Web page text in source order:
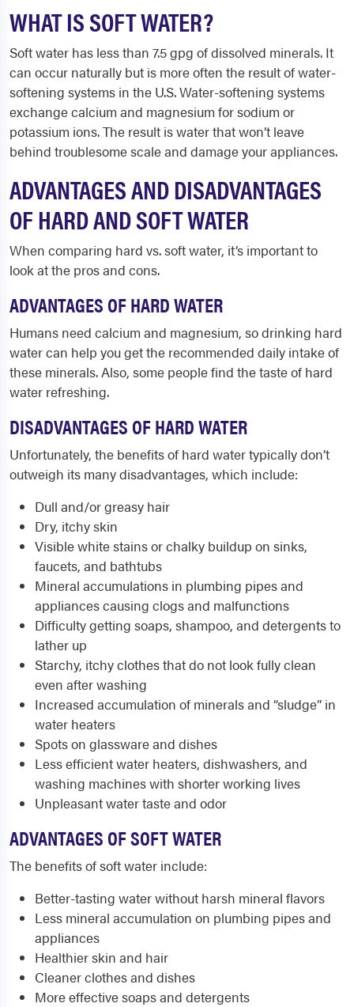
WHAT IS SOFT WATER?
Soft water has less than 7.5 gpg of dissolved minerals. It
can occur naturally but is more often the result of water-
softening systems in the U.S. Water-softening systems
exchange calcium and magnesium for sodium or
potassium ions. The result is water that won’t leave
behind troublesome scale and damage your appliances.
ADVANTAGES AND DISADVANTAGES
OF HARD AND SOFT WATER
When comparing hard vs. soft water, it’s important to
look at the pros and cons.
ADVANTAGES OF HARD WATER
Humans need calcium and magnesium, so drinking hard
water can help you get the recommended daily intake of
these minerals. Also, some people find the taste of hard
water refreshing.
DISADVANTAGES OF HARD WATER
Unfortunately, the benefits of hard water typically don’t
outweigh its many disadvantages, which include:
Dull and/or greasy hair
Dry, itchy skin
Visible white stains or chalky buildup on sinks,
faucets, and bathtubs
Mineral accumulations in plumbing pipes and
appliances causing clogs and malfunctions
Difficulty getting soaps, shampoo, and detergents to
lather up
Starchy, itchy clothes that do not look fully clean
even after washing
Increased accumulation of minerals and “sludge” in
water heaters
Spots on glassware and dishes
Less efficient water heaters, dishwashers, and
washing machines with shorter working lives
Unpleasant water taste and odor
ADVANTAGES OF SOFT WATER
The benefits of soft water include:
Better-tasting water without harsh mineral flavors
Less mineral accumulation on plumbing pipes and
appliances
Healthier skin and hair
Cleaner clothes and dishes
More effective soaps and detergents